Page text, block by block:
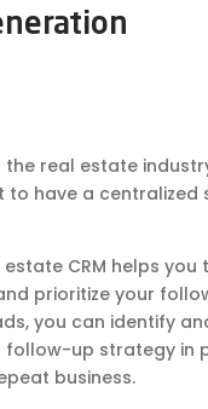
real estate
have a centralized
estate CRM helps
prioritize your
you can identify
up strategy in
business.